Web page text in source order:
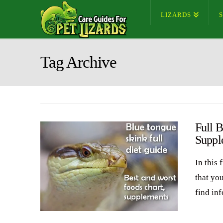
LIZARDS
Tag Archive
Full
In this
that
find